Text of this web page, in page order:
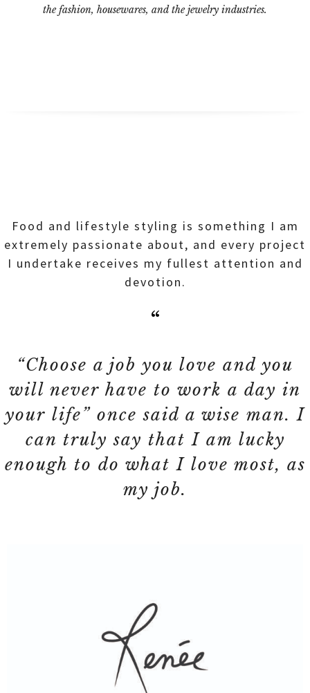
the fashion, housewares, and the jewelry industries.
Food and lifestyle styling is something I am
extremely passionate about, and every project
I undertake receives my fullest attention and
devotion.
“Choose a job you love and you
will never have to work a day in
your life” once said a wise man. I
can truly say that I am lucky
enough to do what I love most, as
my job.